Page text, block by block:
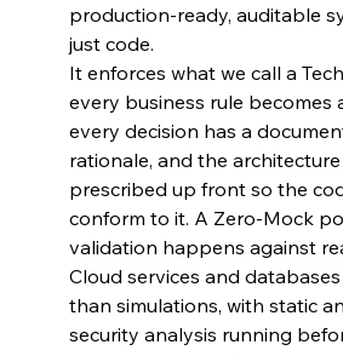
production-ready, auditable
just code.
It enforces what we call a
every business rule becomes
every decision has a
rationale, and the architecture
prescribed up front so the
conform to it. A Zero-Mock
validation happens against
Cloud services and
than simulations, with static
security analysis running